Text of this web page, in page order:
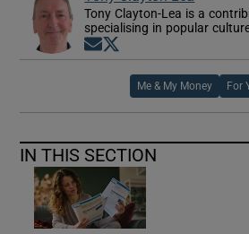
Tony Clayton-Lea is a
specialising in popular
Opens in new window
Me & My Money For
IN THIS SECTION